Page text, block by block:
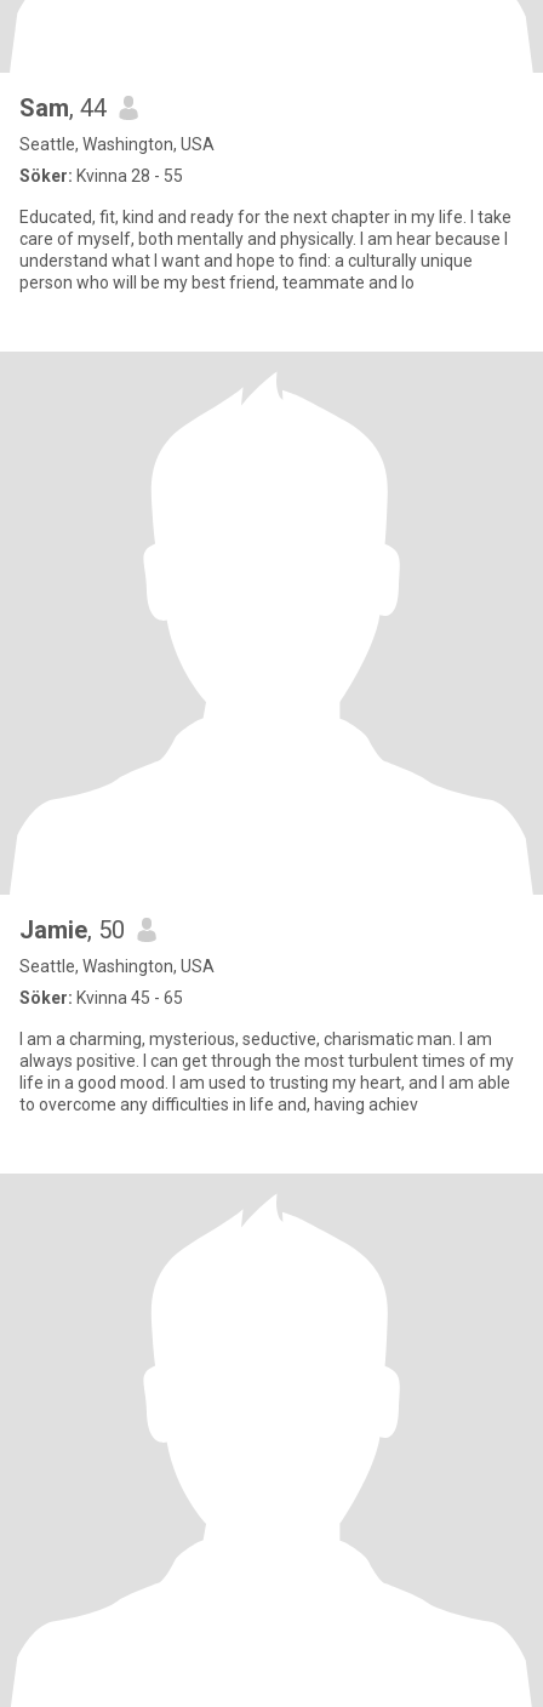
Sam, 44
Seattle, Washington, USA
Söker: Kvinna 28 - 55
Educated, fit, kind and ready for the next chapter in my life. I take
care of myself, both mentally and physically. I am hear because I
understand what I want and hope to find: a culturally unique
person who will be my best friend, teammate and lo
Jamie, 50
Seattle, Washington, USA
Söker: Kvinna 45 - 65
I am a charming, mysterious, seductive, charismatic man. I am
always positive. I can get through the most turbulent times of my
life in a good mood. I am used to trusting my heart, and I am able
to overcome any difficulties in life and, having achiev